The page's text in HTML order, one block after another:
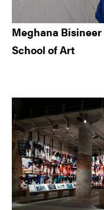
Meghana
School of Art